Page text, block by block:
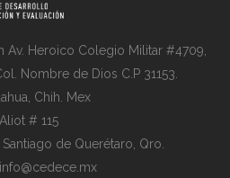
Av. Heroico Colegio Militar #4709,
Nombre de Dios C.P 31153.
Chih. Mex
Aliot # 115
de Querétaro, Qro.